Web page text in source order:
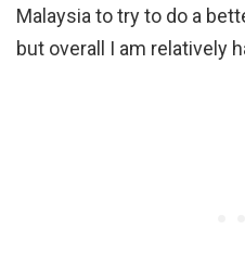
Malaysia to try to do a
but overall I am relatively